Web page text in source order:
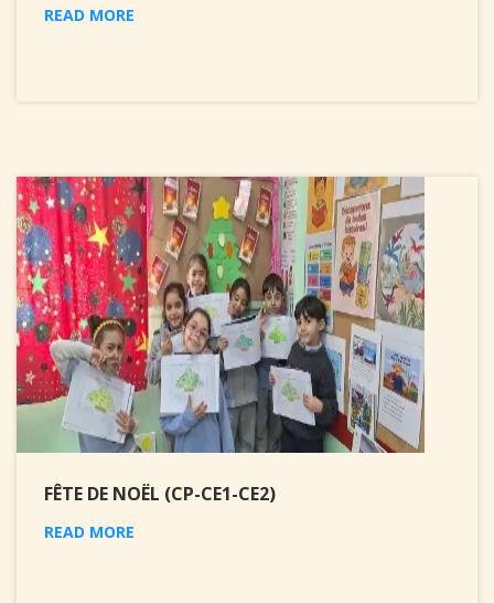
READ MORE
FÊTE DE NOËL (CP-CE1-CE2)
READ MORE